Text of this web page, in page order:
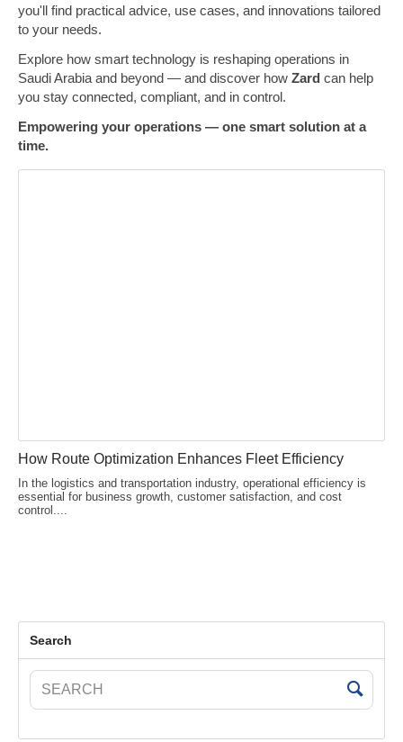
you'll find practical advice, use cases, and innovations tailored
to your needs.
Explore how smart technology is reshaping operations in
Saudi Arabia and beyond — and discover how Zard can help
you stay connected, compliant, and in control.
Empowering your operations — one smart solution at a
time.
How Route Optimization Enhances Fleet Efficiency
In the logistics and transportation industry, operational efficiency is
essential for business growth, customer satisfaction, and cost
control....
Search